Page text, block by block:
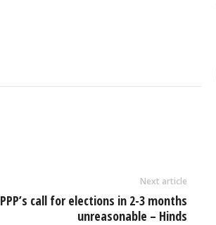
Next article
PPP’s call for elections in 2-3 months
unreasonable – Hinds